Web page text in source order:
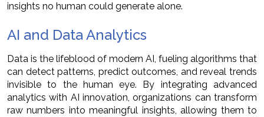
insights no human could generate alone.
AI and Data Analytics
Data is the lifeblood of modern AI, fueling algorithms that
can detect patterns, predict outcomes, and reveal trends
invisible to the human eye. By integrating advanced
analytics with AI innovation, organizations can transform
raw numbers into meaningful insights, allowing them to